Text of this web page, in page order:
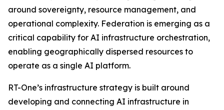
around sovereignty, resource management, and
operational complexity. Federation is emerging as a
critical capability for AI infrastructure orchestration,
enabling geographically dispersed resources to
operate as a single AI platform.
RT-One’s infrastructure strategy is built around
developing and connecting AI infrastructure in